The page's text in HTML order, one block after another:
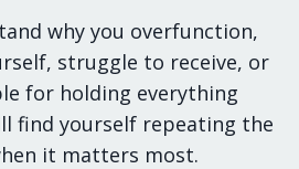
why you overfunction,
struggle to receive, or
for holding everything
find yourself repeating the
it matters most.